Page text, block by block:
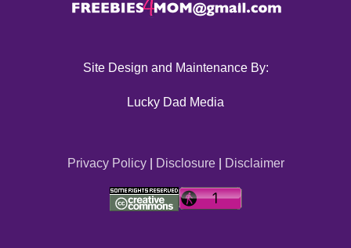
Site Design and Maintenance By:
Lucky Dad Media
Privacy Policy| Disclosure| Disclaimer